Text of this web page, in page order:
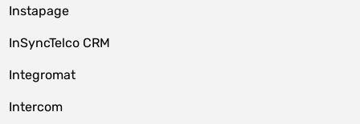
Instapage
InSyncTelco CRM
Integromat
Intercom